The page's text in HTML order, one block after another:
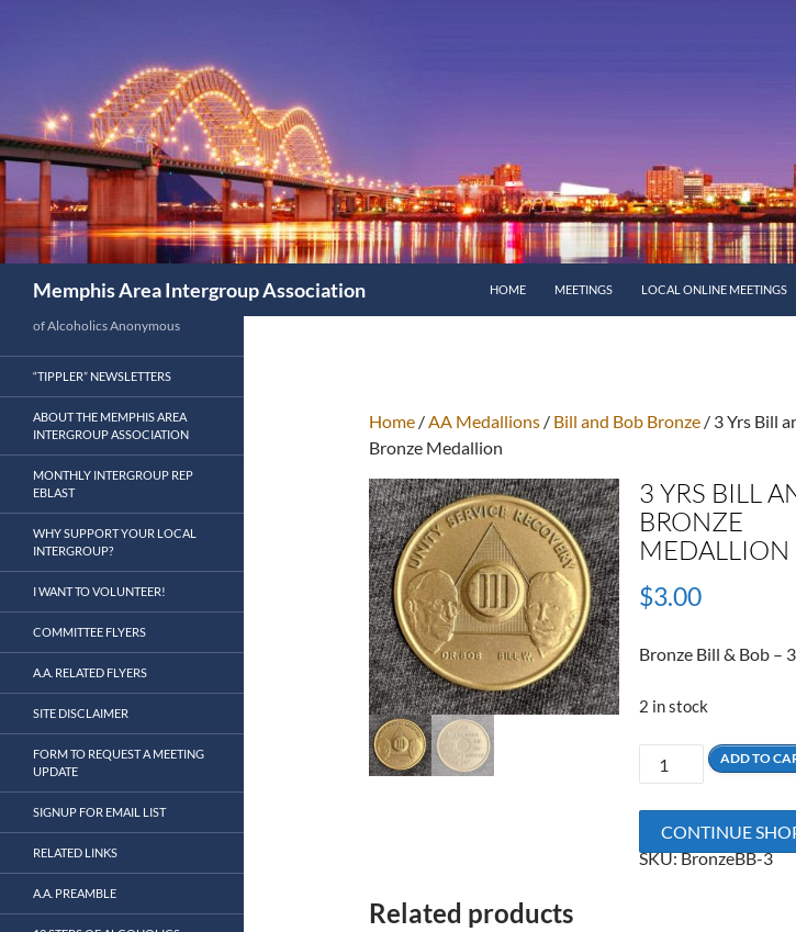
Memphis Area Intergroup Association
HOME
MEETINGS LOCAL ONLINE MEETINGS
Home /AA Medallions / Bill and Bob Bronze / 3 Yrs Bill
Bronze Medallion
3 YRS BILL
BRONZE
MEDALLION
$3.00
Bronze Bill & Bob –
2 in stock
Yrs
Bill
and
Bob
ADD TO
CONTINUE
SKU:BronzeBB-3
Related products
of Alcoholics Anonymous
“TIPPLER” NEWSLETTERS
ABOUT THE MEMPHIS AREA
INTERGROUP ASSOCIATION
MONTHLY INTERGROUP REP
EBLAST
WHY SUPPORT YOUR LOCAL
INTERGROUP?
I WANT TO VOLUNTEER!
COMMITTEE FLYERS
A.A. RELATED FLYERS
SITE DISCLAIMER
FORM TO REQUEST A MEETING
UPDATE
SIGNUP FOR EMAIL LIST
RELATED LINKS
A.A. PREAMBLE